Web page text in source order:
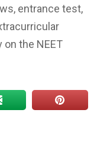
entrance test,
the NEET